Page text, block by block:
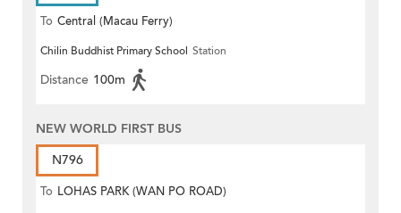
To Central (Macau Ferry)
Chilin Buddhist Primary School Station
Distance 100m
NEW WORLD FIRST BUS
N796
To LOHAS PARK (WAN PO ROAD)